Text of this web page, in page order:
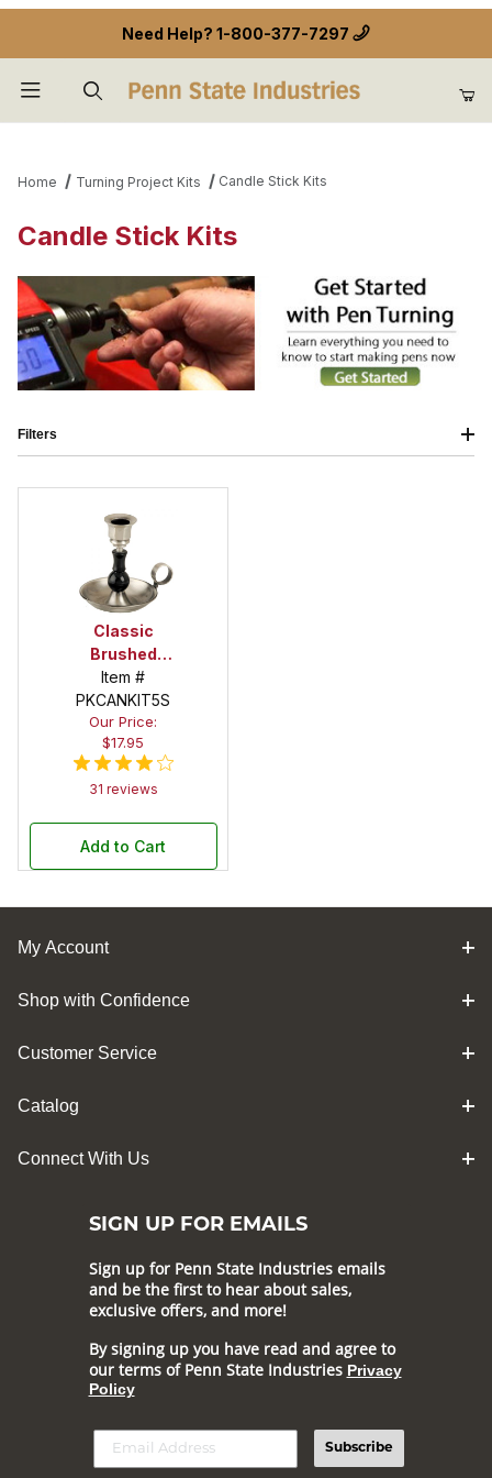
Need Help? 1-800-377-7297
Home Turning Project Kits Candle Stick Kits
Candle Stick Kits
Classic
Brushed
Satin Candle
Holder Kit
with Handle
Item #
PKCANKIT5S
Our Price:
$17.95
31 reviews
Add to Cart
Filters
My Account
Shop with Confidence
Customer Service
Catalog
Connect With Us
SIGN UP FOR EMAILS
Sign up for Penn State Industries emails
and be the first to hear about sales,
exclusive offers, and more!
By signing up you have read and agree to
our terms of Penn State Industries Privacy
Policy
Subscribe